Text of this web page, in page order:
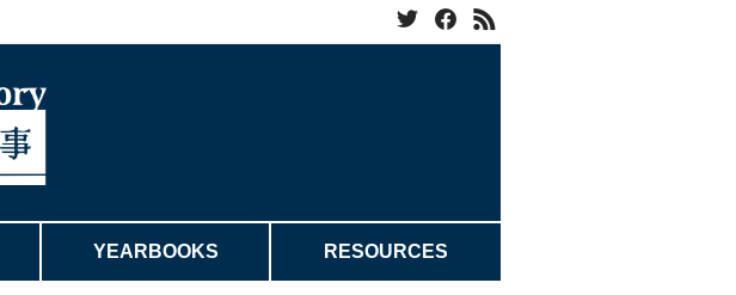
YEARBOOKS RESOURCES